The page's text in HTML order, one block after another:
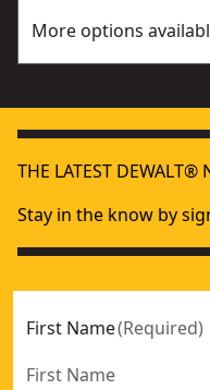
More options
THE LATEST DEWALT®
Stay in the know by
First Name(Required)